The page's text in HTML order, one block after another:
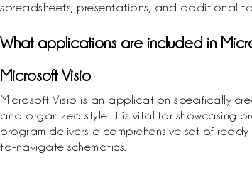
spreadsheets, presentations, and additional
What applications are included in
Microsoft Visio
Microsoft Visio is an application specifically
and organized style. It is vital for showcasing
program delivers a comprehensive set of
to-navigate schematics.